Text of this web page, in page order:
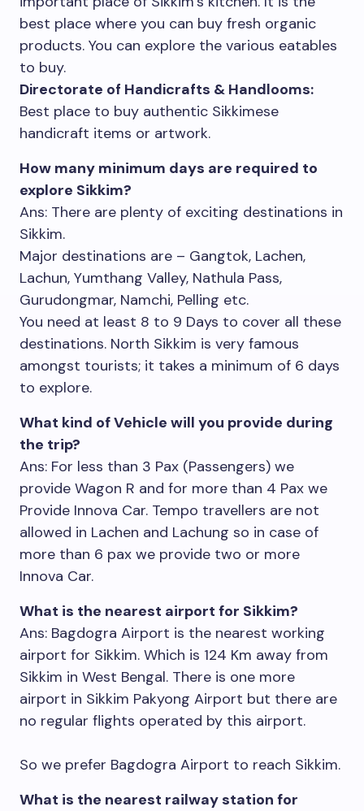
best place where you can buy fresh organic
products. You can explore the various eatables
to buy.
Directorate of Handicrafts & Handlooms:
Best place to buy authentic Sikkimese
handicraft items or artwork.
How many minimum days are required to
explore Sikkim?
Ans: There are plenty of exciting destinations in
Sikkim.
Major destinations are – Gangtok, Lachen,
Lachun, Yumthang Valley, Nathula Pass,
Gurudongmar, Namchi, Pelling etc.
You need at least 8 to 9 Days to cover all these
destinations. North Sikkim is very famous
amongst tourists; it takes a minimum of 6 days
to explore.
What kind of Vehicle will you provide during
the trip?
Ans: For less than 3 Pax (Passengers) we
provide Wagon R and for more than 4 Pax we
Provide Innova Car. Tempo travellers are not
allowed in Lachen and Lachung so in case of
more than 6 pax we provide two or more
Innova Car.
What is the nearest airport for Sikkim?
Ans: Bagdogra Airport is the nearest working
airport for Sikkim. Which is 124 Km away from
Sikkim in West Bengal. There is one more
airport in Sikkim Pakyong Airport but there are
no regular flights operated by this airport.
So we prefer Bagdogra Airport to reach Sikkim.
What is the nearest railway station for